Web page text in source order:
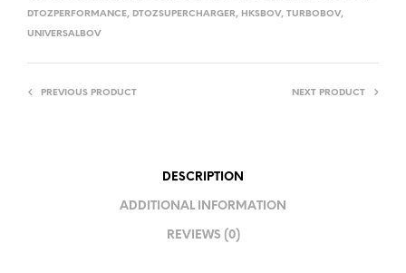
DTOZPERFORMANCE, DTOZSUPERCHARGER, HKSBOV, TURBOBOV,
UNIVERSALBOV
PREVIOUS PRODUCT NEXT PRODUCT
DESCRIPTION
ADDITIONAL INFORMATION
REVIEWS (0)